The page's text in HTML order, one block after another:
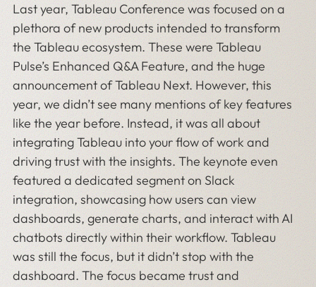
Last year, Tableau Conference was focused on a
plethora of new products intended to transform
the Tableau ecosystem. These were Tableau
Pulse’s Enhanced Q&A Feature, and the huge
announcement of Tableau Next. However, this
year, we didn’t see many mentions of key features
like the year before. Instead, it was all about
integrating Tableau into your flow of work and
driving trust with the insights. The keynote even
featured a dedicated segment on Slack
integration, showcasing how users can view
dashboards, generate charts, and interact with AI
chatbots directly within their workflow. Tableau
was still the focus, but it didn’t stop with the
dashboard. The focus became trust and